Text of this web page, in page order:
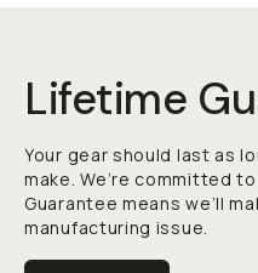
Lifetime
Your gear should last as
make. We’re committed
Guarantee means we’ll
manufacturing issue.